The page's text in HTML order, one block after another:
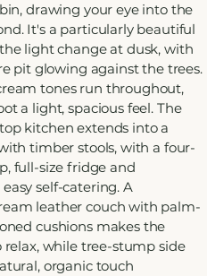
drawing your eye into the
It's a particularly beautiful
light change at dusk, with
pit glowing against the trees.
tones run throughout,
a light, spacious feel. The
kitchen extends into a
timber stools, with a four-
full-size fridge and
self-catering. A
leather couch with palm-
cushions makes the
relax, while tree-stump side
organic touch